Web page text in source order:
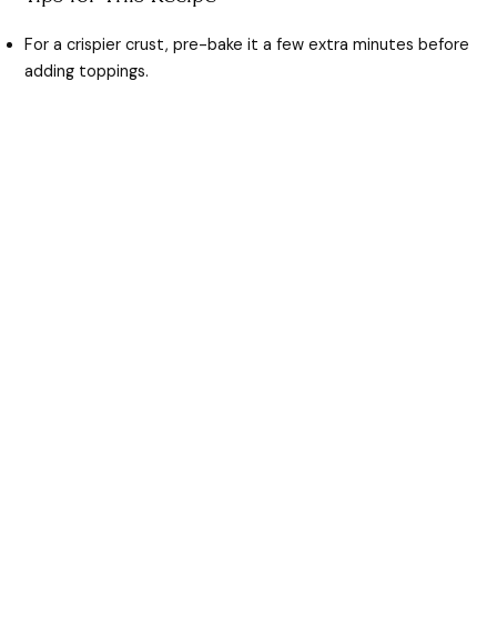
For a crispier crust, pre-bake it a few extra minutes before
adding toppings.